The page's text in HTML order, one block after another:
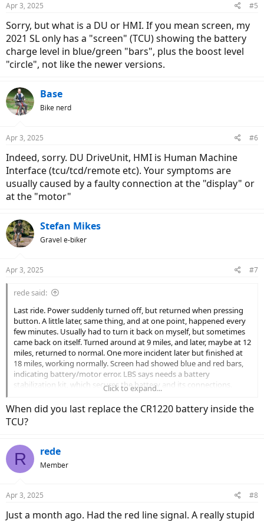
Apr 3, 2025 #5
Sorry, but what is a DU or HMI. If you mean screen, my
2021 SL only has a "screen" (TCU) showing the battery
charge level in blue/green "bars", plus the boost level
"circle", not like the newer versions.
Base
Bike nerd
Apr 3, 2025 #6
Indeed, sorry. DU DriveUnit, HMI is Human Machine
Interface (tcu/tcd/remote etc). Your symptoms are
usually caused by a faulty connection at the "display" or
at the "motor"
Stefan Mikes
Gravel e-biker
Apr 3, 2025 #7
rede said:
Last ride. Power suddenly turned off, but returned when pressing
button. A little later, same thing, and at one point, happened every
few minutes. Usually had to turn it back on myself, but sometimes
came back on itself. Turned around at 9 miles, and later, maybe at 12
miles, returned to normal. One more incident later but finished at
18 miles, working normally. Screen had showed blue and red bars,
indicating battery/motor error. LBS says needs a battery
stabilization kit, which secures the battery and its connections.
Hope that's the answer. The test is a longer ride, and the chance of
getting marooned.
Any one have similar problems? If so, what was the diagnosis and
fix?
Click to expand...
When did you last replace the CR1220 battery inside the
TCU?
R rede
Member
Apr 3, 2025 #8
Just a month ago. Had the red line signal. A really stupid